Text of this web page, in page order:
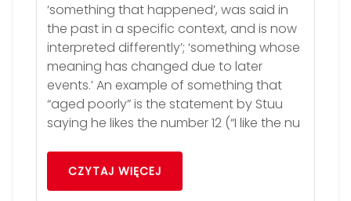
‘something that happened’, was said in
the past in a specific context, and is now
interpreted differently’; ‘something whose
meaning has changed due to later
events.’ An example of something that
“aged poorly” is the statement by Stuu
saying he likes the number 12 (“I like the nu
CZYTAJ WIĘCEJ